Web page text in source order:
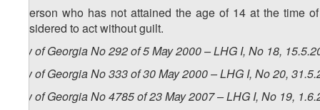
A person who has not attained the age of 14 at the time
considered to act without guilt.
Law of Georgia No 292 of 5 May 2000 – LHG I, No 18,
Law of Georgia No 333 of 30 May 2000 – LHG I, No 20,
Law of Georgia No 4785 of 23 May 2007 – LHG I, No 19,